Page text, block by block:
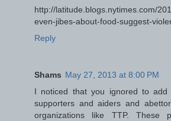
http://latitude.blogs.nytimes.com/
even-jibes-about-food-suggest-
Reply
Shams May 27, 2013 at 8:00 PM
I noticed that you ignored to add
supporters and aiders and
organizations like TTP. These